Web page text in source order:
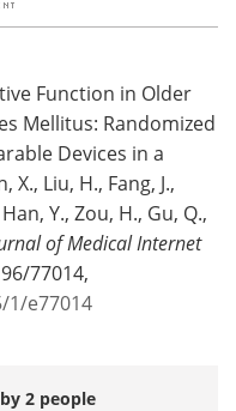
Function in Older
Mellitus: Randomized
Devices in a
Liu, H., Fang, J.,
Y., Zou, H., Gu, Q.,
of Medical Internet
77014,
e77014
2 people